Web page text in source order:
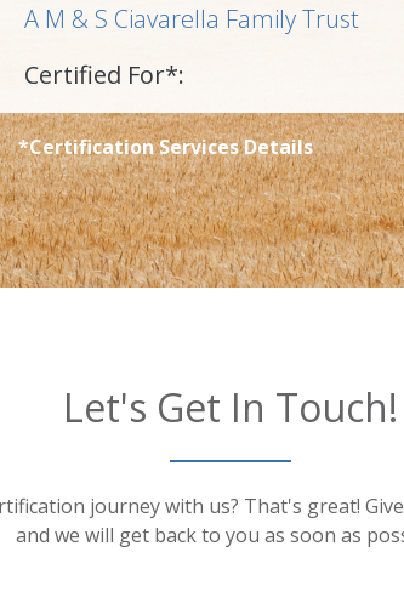
A M & S Ciavarella Family Trust
Certified For*:
*Certification Services Details
Let's Get In Touch!
journey with us? That's great!
and we will get back to you as soon as